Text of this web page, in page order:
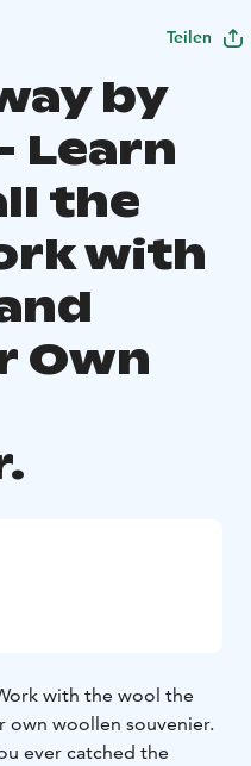
Teilen
by
Learn
the
with
Own
with the wool the
own woollen souvenier.
ever catched the